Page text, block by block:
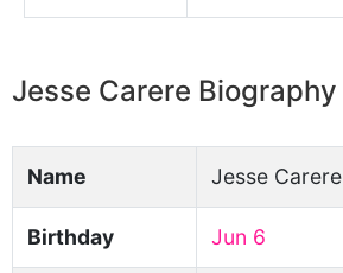
Jesse Carere Biography
Name Jesse Carere
Birthday Jun 6